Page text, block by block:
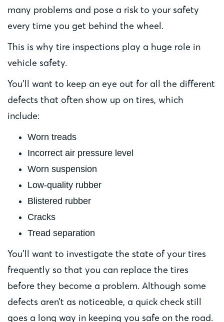
many problems and pose a risk to your safety
every time you get behind the wheel.
This is why tire inspections play a huge role in
vehicle safety.
You’ll want to keep an eye out for all the different
defects that often show up on tires, which
include:
Worn treads
Incorrect air pressure level
Worn suspension
Low-quality rubber
Blistered rubber
Cracks
Tread separation
You’ll want to investigate the state of your tires
frequently so that you can replace the tires
before they become a problem. Although some
defects aren’t as noticeable, a quick check still
goes a long way in keeping you safe on the road.